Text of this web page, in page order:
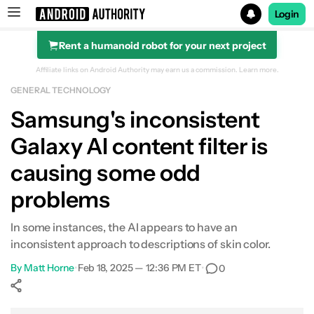
Search results for
Login
Rent a humanoid robot for your next project
Affiliate links on Android Authority may earn us a commission. Learn more.
GENERAL TECHNOLOGY
Samsung's inconsistent
Galaxy AI content filter is
causing some odd
problems
In some instances, the AI appears to have an
inconsistent approach to descriptions of skin color.
By Matt Horne•Feb 18, 2025 — 12:36 PM ET• 0